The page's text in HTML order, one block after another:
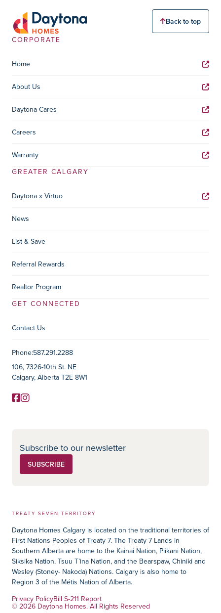
Back to top
CORPORATE
Home
About Us
Daytona Cares
Careers
Warranty
GREATER CALGARY
Daytona x Virtuo
News
List & Save
Referral Rewards
Realtor Program
GET CONNECTED
Contact Us
Contact Information
Phone:587.291.2288
106, 7326-10th St. NE
Calgary, Alberta T2E 8W1
Social Media
Facebook
Instagram
Subscribe to our newsletter
SUBSCRIBE
TREATY SEVEN TERRITORY
Daytona Homes Calgary is located on the traditional territories of
First Nations Peoples of Treaty 7. The Treaty 7 Lands in
Southern Alberta are home to the Kainai Nation, Piikani Nation,
Siksika Nation, Tsuu T’ina Nation, and the Bearspaw, Chiniki and
Wesley (Stoney- Nakoda) Nations. Calgary is also home to
Region 3 of the Métis Nation of Alberta.
Privacy PolicyBill S-211 Report
© 2026 Daytona Homes. All Rights Reserved